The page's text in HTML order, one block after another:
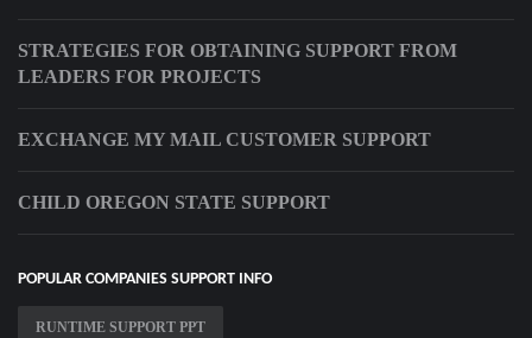
STRATEGIES FOR OBTAINING SUPPORT FROM
LEADERS FOR PROJECTS
EXCHANGE MY MAIL CUSTOMER SUPPORT
CHILD OREGON STATE SUPPORT
POPULAR COMPANIES SUPPORT INFO
RUNTIME SUPPORT PPT